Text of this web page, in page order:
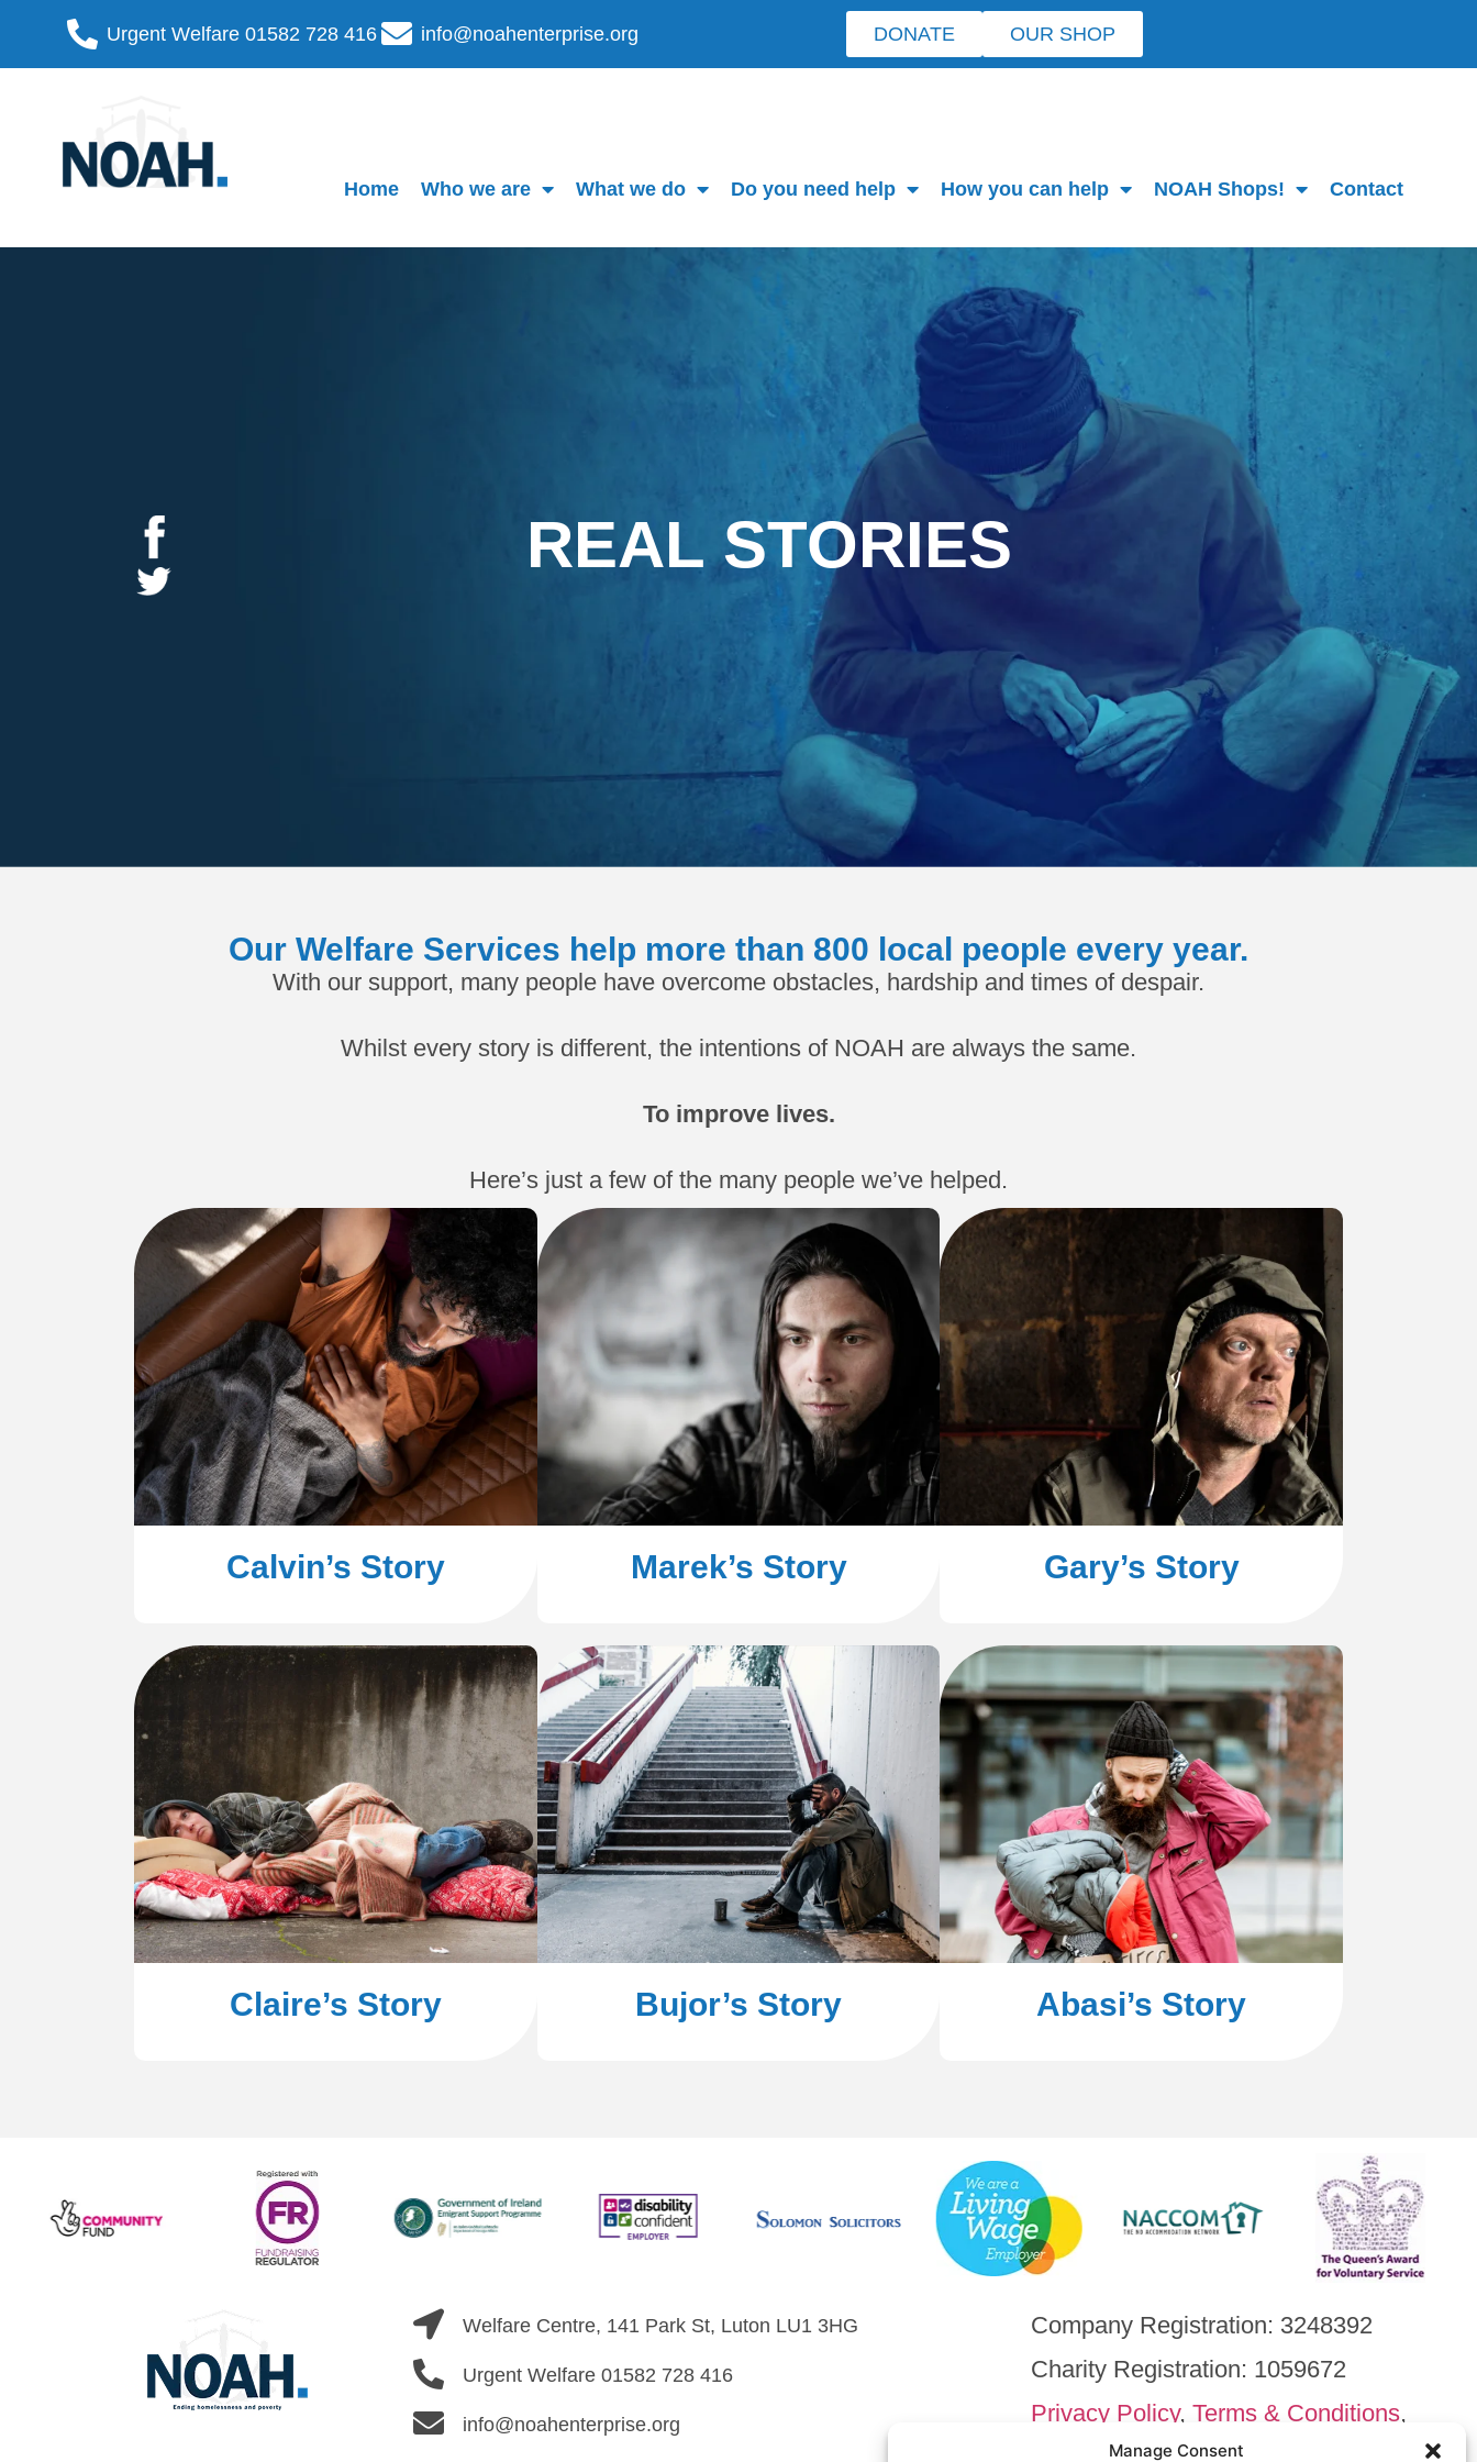
Manage Consent
Urgent Welfare 01582 728 416 info@noahenterprise.org DONATE OUR SHOP
Home Who we are What we do Do you need help How you can help NOAH Shops! Contact
REAL STORIES
Our Welfare Services help more than 800 local people every year.
With our support, many people have overcome obstacles, hardship and times of despair.
Whilst every story is different, the intentions of NOAH are always the same.
To improve lives.
Here’s just a few of the many people we’ve helped.
Calvin’s Story Marek’s Story Gary’s Story
Claire’s Story Bujor’s Story Abasi’s Story
Welfare Centre, 141 Park St, Luton LU1 3HG
Urgent Welfare 01582 728 416
info@noahenterprise.org
Company Registration: 3248392
Charity Registration: 1059672
Privacy Policy,Terms & Conditions,
Cookie Policy